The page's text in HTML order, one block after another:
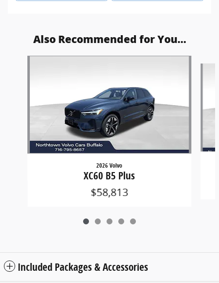
Also Recommended for You...
2026 Volvo
XC60 B5 Plus
$58,813
Included Packages & Accessories